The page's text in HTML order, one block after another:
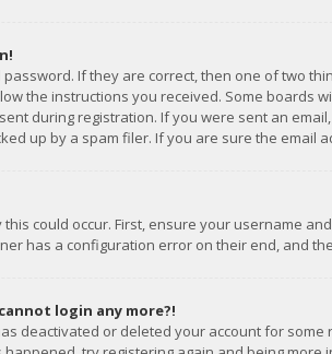
If they are correct, then one of two
the instructions you received. Some
during registration. If you were sent an
up by a spam filer. If you are sure the email
could occur. First, ensure your username
has a configuration error on their end, and
login any more?!
deactivated or deleted your account for